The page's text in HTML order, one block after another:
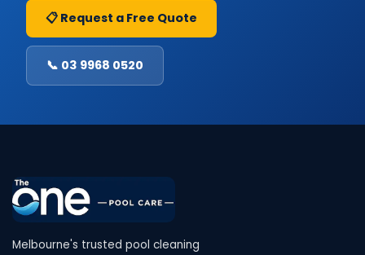
📋 Request a Free Quote
📞 03 9968 0520
Melbourne's trusted pool cleaning